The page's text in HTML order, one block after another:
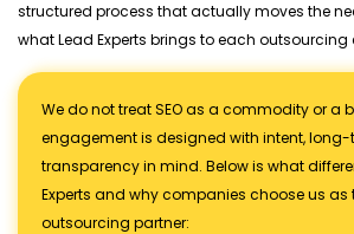
structured process that actually moves the
what Lead Experts brings to each
We do not treat SEO as a commodity or a
engagement is designed with intent,
transparency in mind. Below is what
Experts and why companies choose us as
outsourcing partner: